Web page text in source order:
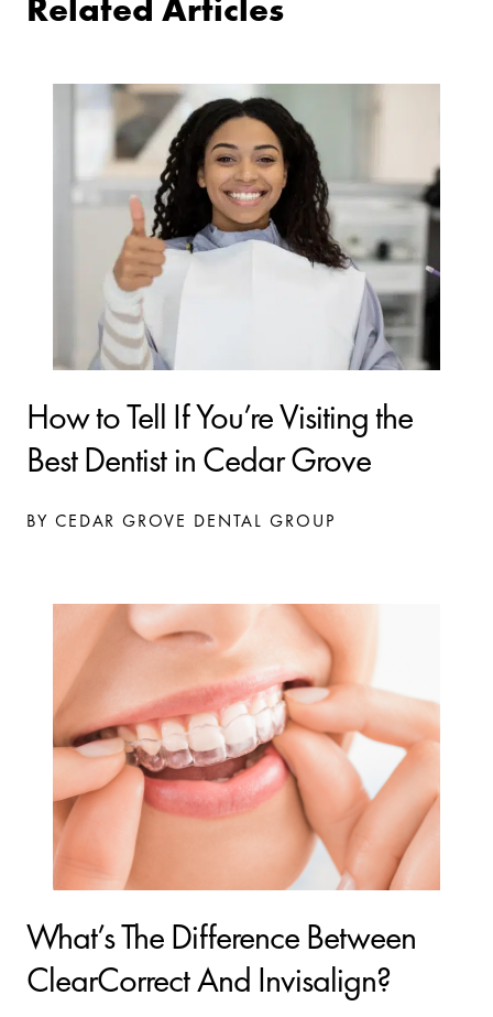
Related Articles
How to Tell If You’re Visiting the
Best Dentist in Cedar Grove
BY CEDAR GROVE DENTAL GROUP
What’s The Difference Between
ClearCorrect And Invisalign?